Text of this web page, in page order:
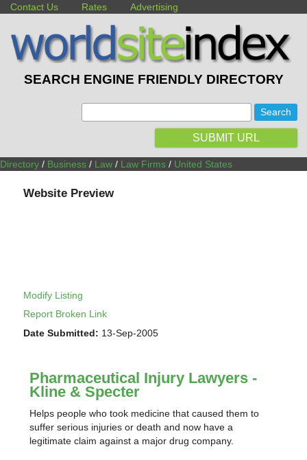
Contact Us Rates Advertising
SEARCH ENGINE FRIENDLY DIRECTORY
SUBMIT URL
Directory / Business / Law / Law Firms / United States
Website Preview
Modify Listing
Report Broken Link
Date Submitted: 13-Sep-2005
Pharmaceutical Injury Lawyers -
Kline & Specter
Helps people who took medicine that caused them to
suffer serious injuries or death and now have a
legitimate claim against a major drug company.